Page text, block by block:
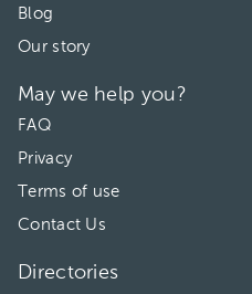
Blog
Our story
May we help you?
FAQ
Privacy
Terms of use
Contact Us
Directories